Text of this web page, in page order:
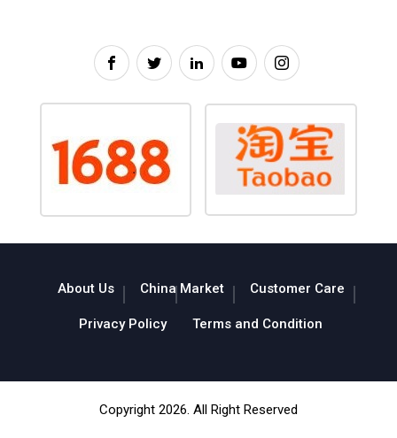
About Us China Market Customer Care
Privacy Policy Terms and Condition
Copyright 2026. All Right Reserved